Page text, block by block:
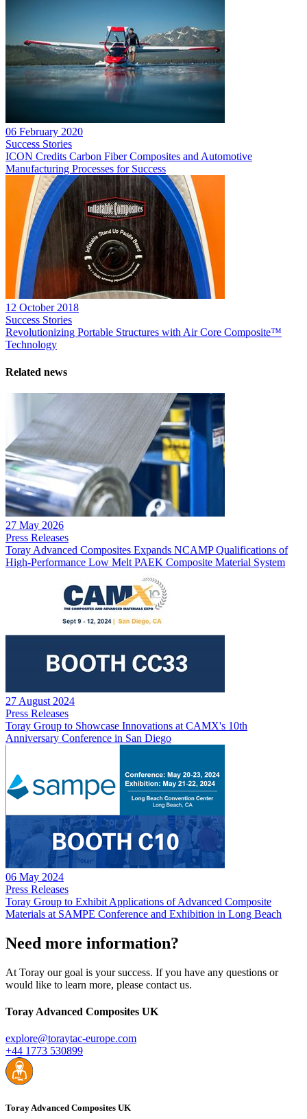
06 February 2020
Success Stories
ICON Credits Carbon Fiber Composites and Automotive
Manufacturing Processes for Success
12 October 2018
Success Stories
Revolutionizing Portable Structures with Air Core Composite™
Technology
Related news
27 May 2026
Press Releases
Toray Advanced Composites Expands NCAMP Qualifications of
High-Performance Low Melt PAEK Composite Material System
27 August 2024
Press Releases
Toray Group to Showcase Innovations at CAMX's 10th
Anniversary Conference in San Diego
06 May 2024
Press Releases
Toray Group to Exhibit Applications of Advanced Composite
Materials at SAMPE Conference and Exhibition in Long Beach
Need more information?
At Toray our goal is your success. If you have any questions or
would like to learn more, please contact us.
Toray Advanced Composites UK
explore@toraytac-europe.com
+44 1773 530899
Toray Advanced Composites UK